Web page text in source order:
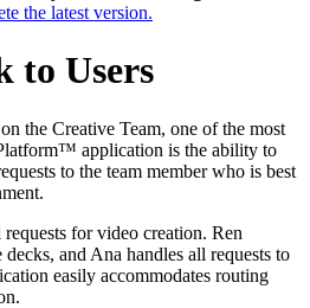
the latest version.
to Users
the Creative Team, one of the most
application is the ability to
to the team member who is best
for video creation. Ren
and Ana handles all requests to
easily accommodates routing